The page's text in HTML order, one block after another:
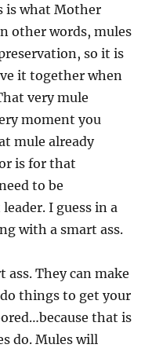
is what Mother
other words, mules
so it is
it together when
very mule
moment you
mule already
is for that
to be
I guess in a
with a smart ass.
ass. They can make
things to get your
that is
do. Mules will